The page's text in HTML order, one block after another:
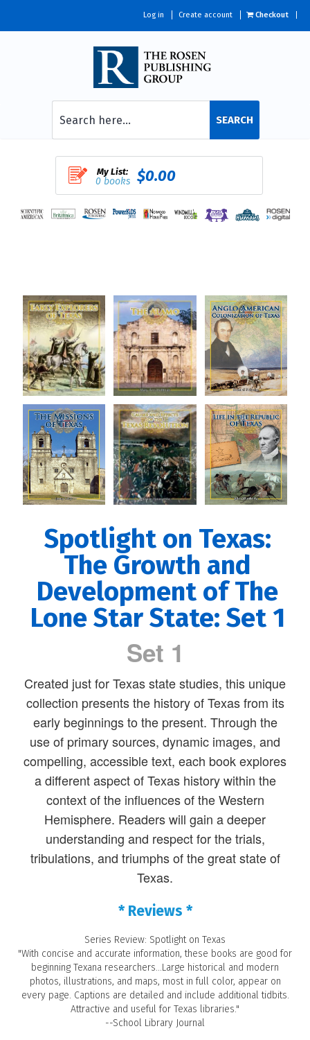
Log in Create account Checkout
SEARCH
My List:
0 books $0.00
Spotlight on Texas:
The Growth and
Development of The
Lone Star State: Set 1
Set 1
Created just for Texas state studies, this unique
collection presents the history of Texas from its
early beginnings to the present. Through the
use of primary sources, dynamic images, and
compelling, accessible text, each book explores
a different aspect of Texas history within the
context of the influences of the Western
Hemisphere. Readers will gain a deeper
understanding and respect for the trials,
tribulations, and triumphs of the great state of
Texas.
* Reviews *
Series Review: Spotlight on Texas
"With concise and accurate information, these books are good for
beginning Texana researchers...Large historical and modern
photos, illustrations, and maps, most in full color, appear on
every page. Captions are detailed and include additional tidbits.
Attractive and useful for Texas libraries."
--School Library Journal